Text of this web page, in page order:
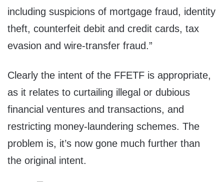
including suspicions of mortgage fraud, identity
theft, counterfeit debit and credit cards, tax
evasion and wire-transfer fraud.”
Clearly the intent of the FFETF is appropriate,
as it relates to curtailing illegal or dubious
financial ventures and transactions, and
restricting money-laundering schemes. The
problem is, it’s now gone much further than
the original intent.